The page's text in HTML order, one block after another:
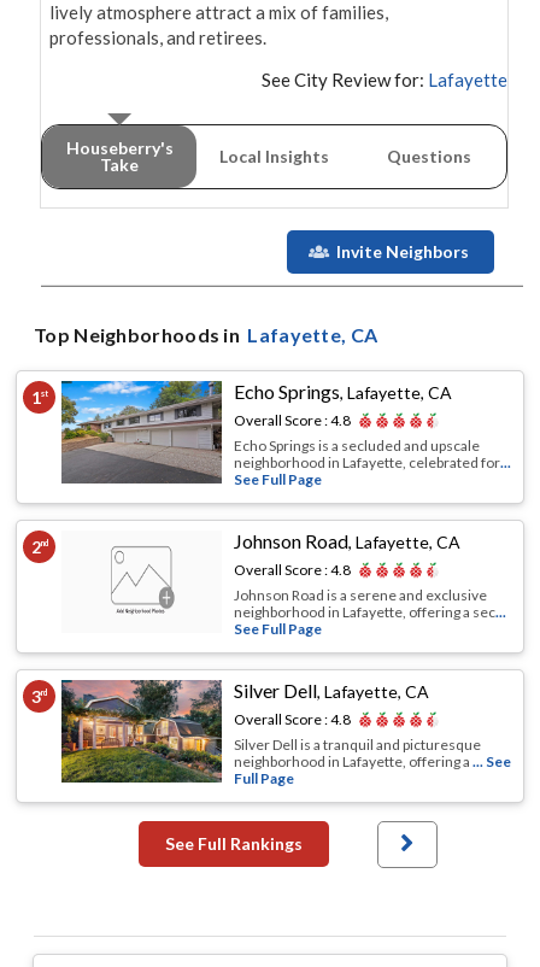
lively atmosphere attract a mix of families,
professionals, and retirees.
See City Review for: Lafayette
Houseberry's
Take
Local Insights Questions
Invite Neighbors
Top Neighborhoods in Lafayette, CA
1st Echo Springs,Lafayette, CA
Overall Score :4.8
Echo Springs is a secluded and upscale
neighborhood in Lafayette, celebrated for...
See Full Page
2nd Johnson Road,Lafayette, CA
Overall Score :4.8
Johnson Road is a serene and exclusive
neighborhood in Lafayette, offering a sec...
See Full Page
3rd Silver Dell,Lafayette, CA
Overall Score :4.8
Silver Dell is a tranquil and picturesque
neighborhood in Lafayette, offering a... See
Full Page
See Full Rankings